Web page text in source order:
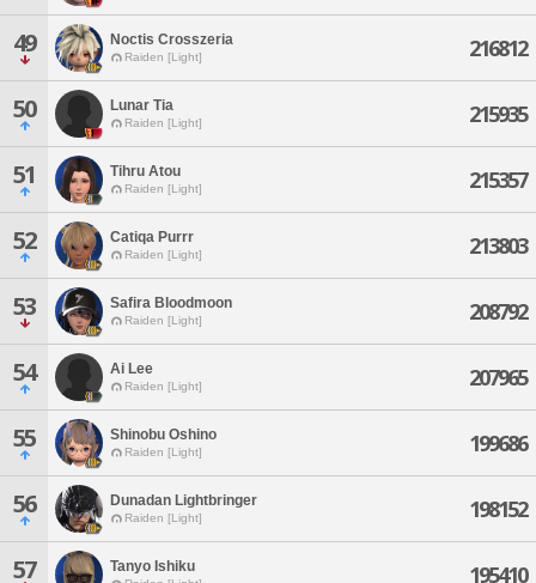
49 Noctis Crosszeria
Raiden [Light] 216812
50 Lunar Tia
Raiden [Light] 215935
51 Tihru Atou
Raiden [Light] 215357
52 Catiqa Purrr
Raiden [Light] 213803
53 Safira Bloodmoon
Raiden [Light] 208792
54 Ai Lee
Raiden [Light] 207965
55 Shinobu Oshino
Raiden [Light] 199686
56 Dunadan Lightbringer
Raiden [Light] 198152
57 Tanyo Ishiku 195410